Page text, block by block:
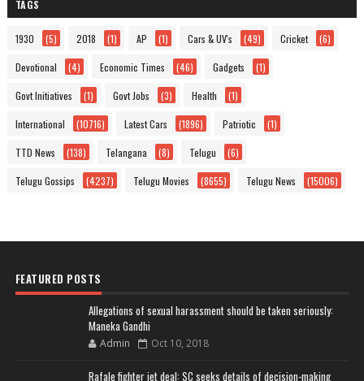
TAGS
1930 (5) 2018 (1) AP (1) Cars & UV's (49) Cricket (6)
Devotional (4) Economic Times (46) Gadgets (1)
Govt Initiatives (1) Govt Jobs (3) Health (1)
International (10716) Latest Cars (1896) Patriotic (1)
TTD News (138) Telangana (8) Telugu (6)
Telugu Gossips (4237) Telugu Movies (8655) Telugu News (15006)
FEATURED POSTS
Allegations of sexual harassment should be taken seriously:
Maneka Gandhi
Admin Oct 10, 2018
Rafale fighter jet deal: SC seeks details of decision-making